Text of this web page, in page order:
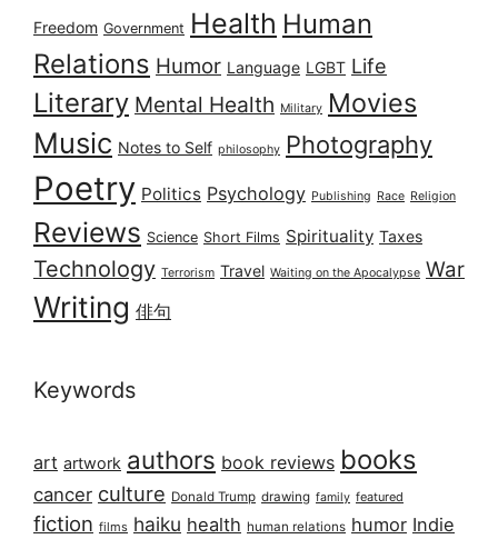
Freedom Government Health Human
Relations Humor Language LGBT Life
Literary Mental Health Military Movies
Music Notes to Self philosophy Photography
Poetry Politics Psychology Publishing Race Religion
Reviews Science Short Films Spirituality Taxes
Technology Terrorism Travel Waiting on the Apocalypse War
Writing 俳句
Keywords
art artwork authors book reviews books
cancer culture Donald Trump drawing family featured
fiction films haiku health human relations humor Indie